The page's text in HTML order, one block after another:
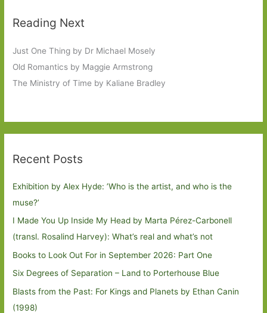
Reading Next
Just One Thing by Dr Michael Mosely
Old Romantics by Maggie Armstrong
The Ministry of Time by Kaliane Bradley
Recent Posts
Exhibition by Alex Hyde: ’Who is the artist, and who is the
muse?’
I Made You Up Inside My Head by Marta Pérez-Carbonell
(transl. Rosalind Harvey): What’s real and what’s not
Books to Look Out For in September 2026: Part One
Six Degrees of Separation – Land to Porterhouse Blue
Blasts from the Past: For Kings and Planets by Ethan Canin
(1998)